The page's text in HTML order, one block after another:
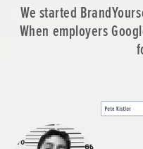
We started
When employers